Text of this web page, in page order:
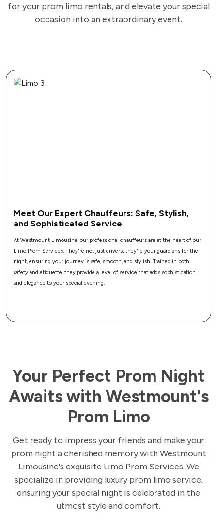
for your prom limo rentals, and elevate your special
occasion into an extraordinary event.
the heart of our
for the
in both
sophistication
Customize Your Prom Experience:
Personalized Limo Amenities and
Make your prom night uniquely yours with our customizable
Services. From mood lighting to your favorite music, and from
refreshments to Wi-Fi connectivity, we tailor every aspect of
match your personal tastes and preferences, ensuring your
transportation is as unique as you are.
Your Perfect Prom Night
Awaits with Westmount's
Prom Limo
Get ready to impress your friends and make your
prom night a cherished memory with Westmount
Limousine's exquisite Limo Prom Services. We
specialize in providing luxury prom limo service,
ensuring your special night is celebrated in the
utmost style and comfort.